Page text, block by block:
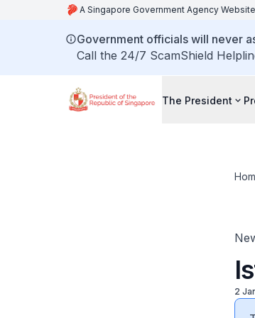
A Singapore Government Agency Website
Government officials will never
Call the 24/7 ScamShield
The President
2